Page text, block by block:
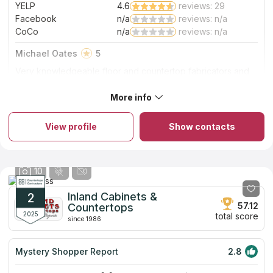
About So Cal Stone Fabricators
So Cal Stone Fabricators is a family-run business that has all the
necessary certifications and insurance coverage. Since 2008,
they've been providing custom quartz and quartzite
countertops, vanities, patios and barbecues in the Riverside
exceptional countertops at a price that won't break the bank.
All of their countertop services are completed in-house, and
they never use factory-made parts. A seam will be placed only
if it is necessary.
YELP
4.6
reviews: 29
Facebook
n/a
reviews: n/a
CoCo
n/a reviews: n/a
Michael Oates
5
More info
View profile Show contacts
2
2025
10
Inland Cabinets &
Countertops
since 1986
57.12
total score
Mystery Shopper Report 2.8